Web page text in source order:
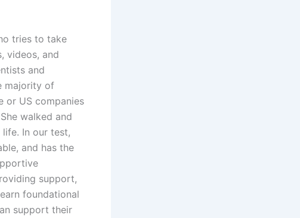
tries to take
videos, and
and
majority of
or US companies
walked and
In our test,
and has the
support,
foundational
support their